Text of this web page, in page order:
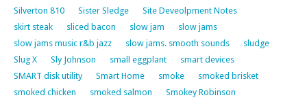
Silverton 810
Sister Sledge
Site Deveolpment Notes
skirt steak
sliced bacon slow jam
slow jams
slow jams music r&b jazz
slow jams. smooth sounds
sludge
Slug X
Sly Johnson small eggplant
smart devices
SMART disk utility
Smart Home smoke
smoked brisket
smoked chicken
smoked salmon
Smokey Robinson